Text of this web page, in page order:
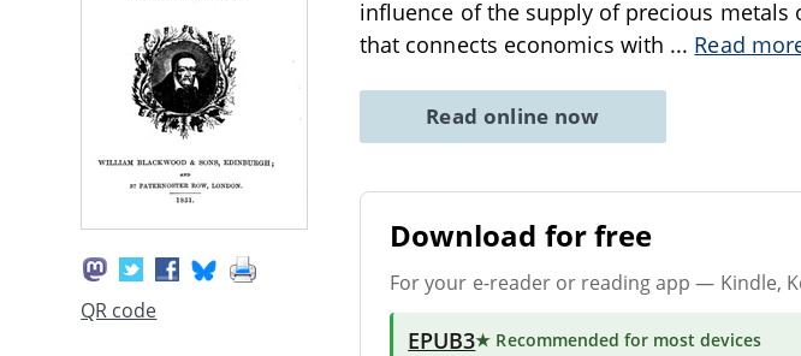
QR code
influence of the supply of precious
that connects economics with ... Read
Read online now
Download for free
For your e-reader or reading app — Kindle,
EPUB3★ Recommended for most devices